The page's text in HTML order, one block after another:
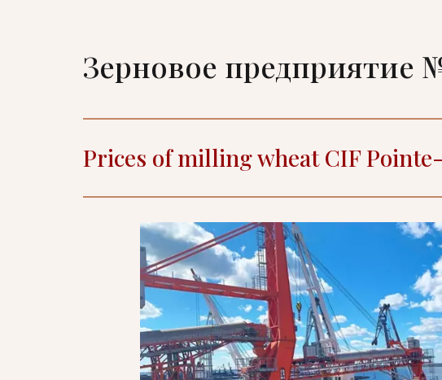
Зерновое предприятие
Prices of milling wheat CIF